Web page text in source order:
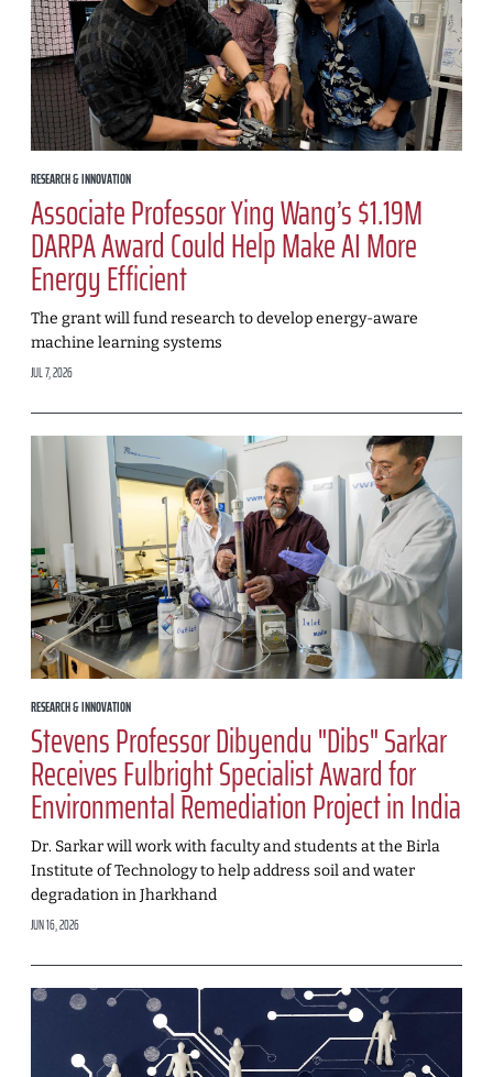
RESEARCH & INNOVATION
Associate Professor Ying Wang’s $1.19M
DARPA Award Could Help Make AI More
Energy Efficient
The grant will fund research to develop energy-aware
machine learning systems
JUL 7, 2026
RESEARCH & INNOVATION
Stevens Professor Dibyendu "Dibs" Sarkar
Receives Fulbright Specialist Award for
Environmental Remediation Project in India
Dr. Sarkar will work with faculty and students at the Birla
Institute of Technology to help address soil and water
degradation in Jharkhand
JUN 16, 2026